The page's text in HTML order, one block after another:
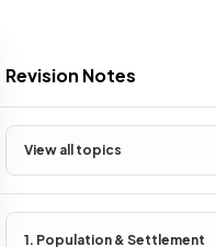
Revision Notes
View all topics
1. Population & Settlement